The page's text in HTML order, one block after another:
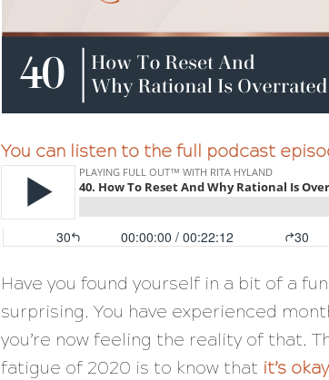
You can listen to the full podcast
Have you found yourself in a bit of a
surprising. You have experienced
you’re now feeling the reality of that.
fatigue of 2020 is to know that it’s